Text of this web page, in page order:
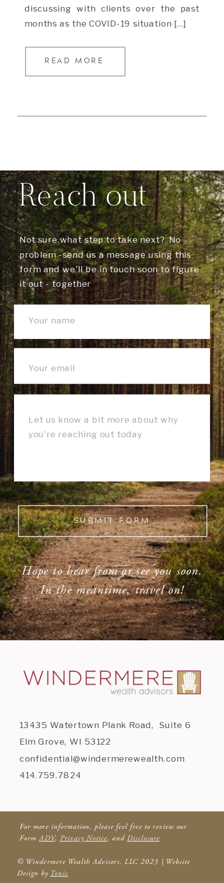
READ MORE
discussing with clients over the past
months as the COVID-19 situation […]
SUBMIT FORM
Not sure what step to take next? No
problem -send us a message using this
form and we'll be in touch soon to figure
it out - together
Reach out
Hope to hear from or see you soon.
In the meantime, travel on!
© Windermere Wealth Advisors, LLC 2023 | Website
Design by Tonic
13435 Watertown Plank Road, Suite 6
Elm Grove, WI 53122
confidential@windermerewealth.com
414.759.7824
For more information, please feel free to review our
FormADV, Privacy Notice, andDisclosure